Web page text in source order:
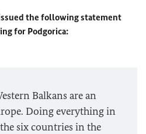
the following statement
for Podgorica:
Balkans are an
Doing everything in
six countries in the